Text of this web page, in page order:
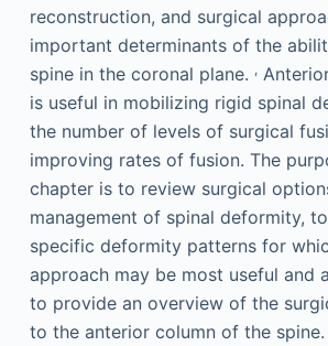
reconstruction, and surgical
important determinants of the
spine in the coronal plane. ,
is useful in mobilizing rigid spinal
the number of levels of surgical
improving rates of fusion. The
chapter is to review surgical
management of spinal deformity,
specific deformity patterns for
approach may be most useful and
to provide an overview of the
to the anterior column of the spine.